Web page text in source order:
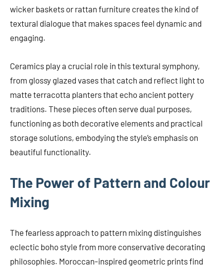
wicker baskets or rattan furniture creates the kind of
textural dialogue that makes spaces feel dynamic and
engaging.
Ceramics play a crucial role in this textural symphony,
from glossy glazed vases that catch and reflect light to
matte terracotta planters that echo ancient pottery
traditions. These pieces often serve dual purposes,
functioning as both decorative elements and practical
storage solutions, embodying the style’s emphasis on
beautiful functionality.
The Power of Pattern and Colour
Mixing
The fearless approach to pattern mixing distinguishes
eclectic boho style from more conservative decorating
philosophies. Moroccan-inspired geometric prints find